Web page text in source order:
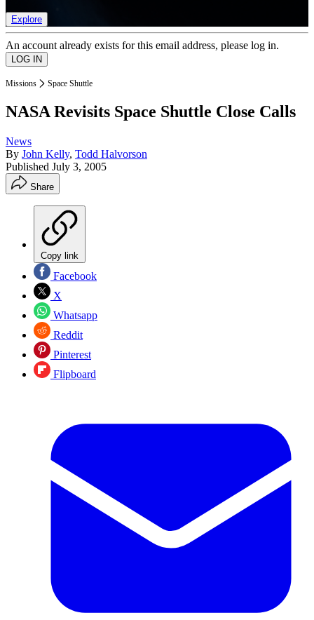
Explore
An account already exists for this email address, please log in.
Missions Space Shuttle
NASA Revisits Space Shuttle Close Calls
News
By John Kelly, Todd Halvorson
Published July 3, 2005
Share
Copy link
Facebook
X
Whatsapp
Reddit
Pinterest
Flipboard